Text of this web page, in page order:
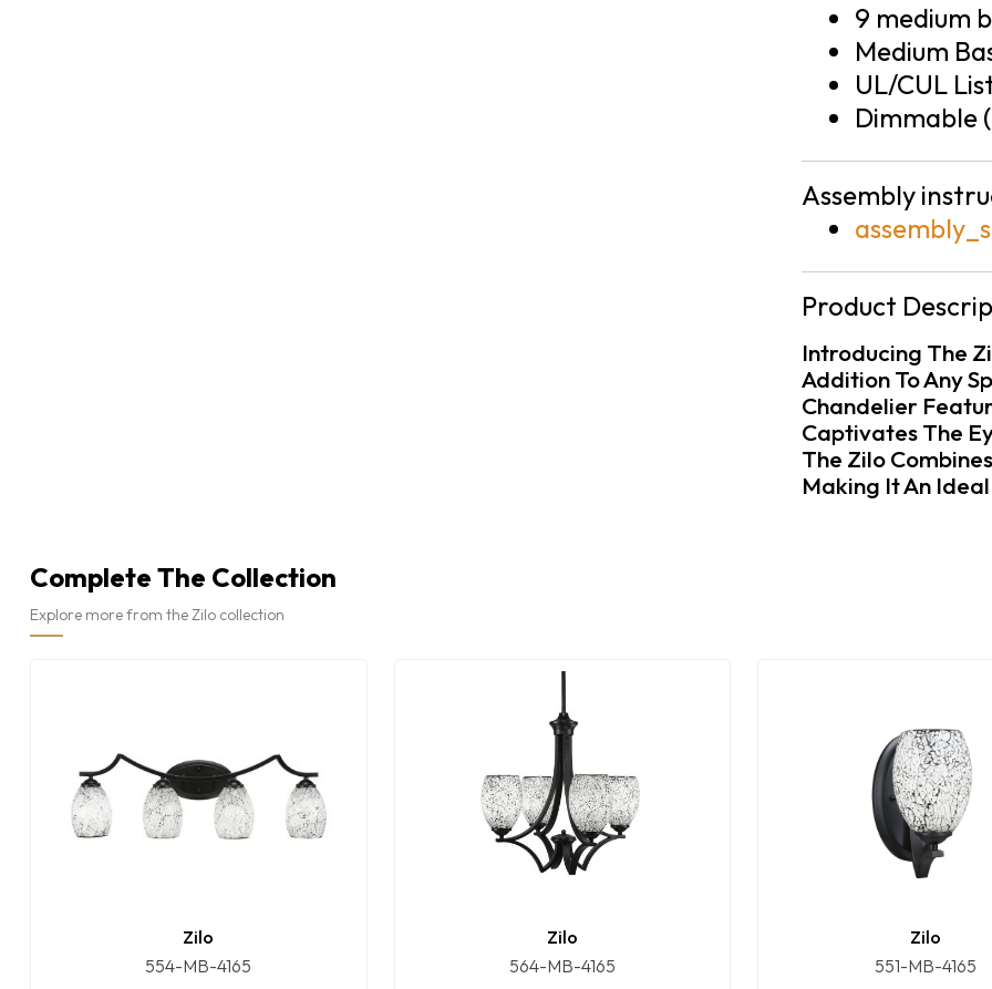
9 medium
Medium
UL/CUL
Dimmable
Assembly
Product
Introducing The
Addition To Any
Chandelier
Captivates The
The Zilo
Making It An
Complete The Collection
Explore more from the Zilo collection
Zilo
554-MB-4165
Zilo
564-MB-4165
Zilo
551-MB-4165